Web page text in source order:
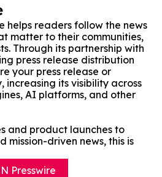
helps readers follow the news
matter to their communities,
Through its partnership with
press release distribution
your press release or
increasing its visibility across
AI platforms, and other
and product launches to
mission-driven news, this is
Presswire